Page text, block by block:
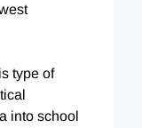
type of
into school